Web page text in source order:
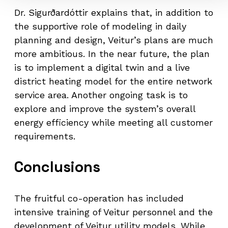
Dr. Sigurðardóttir explains that, in addition to
the supportive role of modeling in daily
planning and design, Veitur’s plans are much
more ambitious. In the near future, the plan
is to implement a digital twin and a live
district heating model for the entire network
service area. Another ongoing task is to
explore and improve the system’s overall
energy efficiency while meeting all customer
requirements.
Conclusions
The fruitful co-operation has included
intensive training of Veitur personnel and the
development of Veitur utility models. While